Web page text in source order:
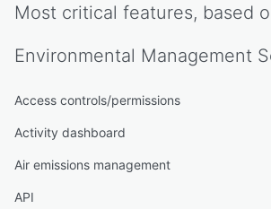
Most critical features, based
Environmental Management
Access controls/permissions
Activity dashboard
Air emissions management
API